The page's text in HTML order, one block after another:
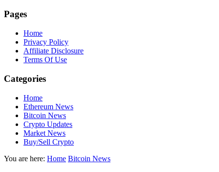
Pages
Home
Privacy Policy
Affiliate Disclosure
Terms Of Use
Categories
Home
Ethereum News
Bitcoin News
Crypto Updates
Market News
Buy/Sell Crypto
You are here: Home Bitcoin News